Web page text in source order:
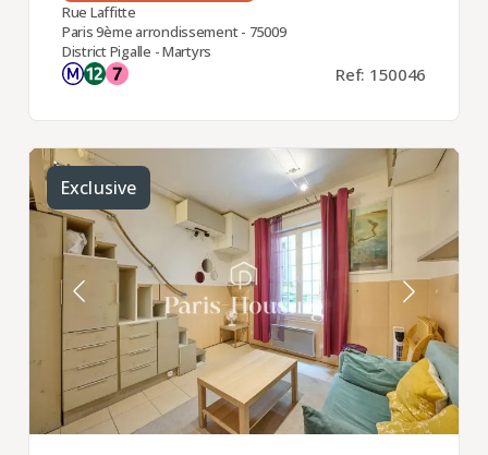
Rue Laffitte
Paris 9ème arrondissement - 75009
District Pigalle - Martyrs
Ref: 150046
Exclusive